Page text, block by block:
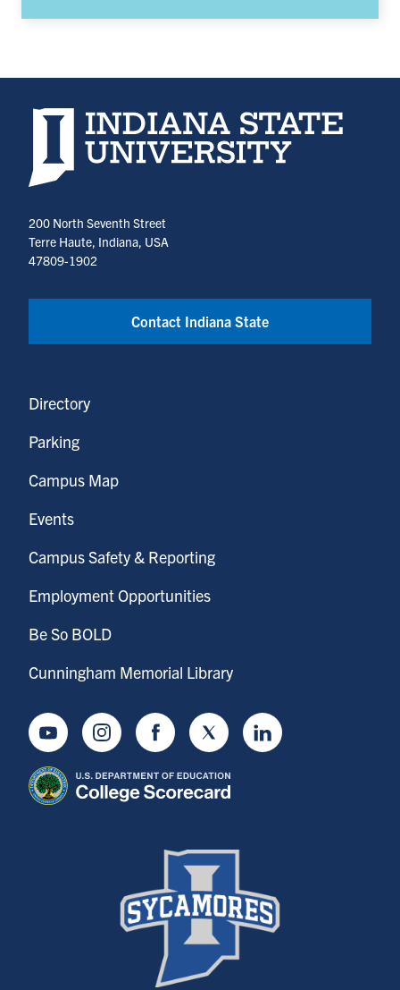
Indiana State University home page
200 North Seventh Street
Terre Haute, Indiana, USA
47809-1902
Contact Indiana State
Directory
Parking
Campus Map
Events
Campus Safety & Reporting
Employment Opportunities
Be So BOLD
Cunningham Memorial Library
YoutubeInstagramFacebookTwitter LinkedIn